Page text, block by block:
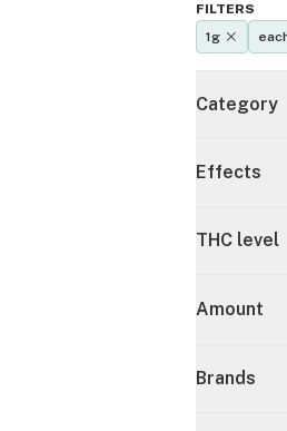
FILTERS
1g
Category
Effects
THC level
Amount
Brands